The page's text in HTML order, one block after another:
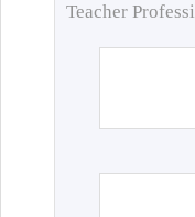
Teacher